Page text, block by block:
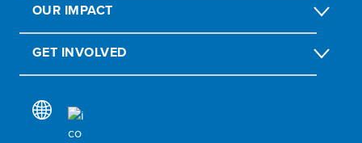
OUR IMPACT
GET INVOLVED